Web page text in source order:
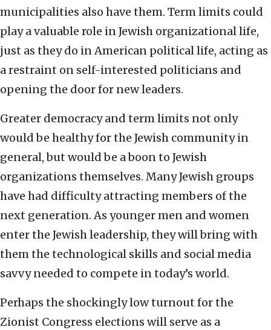
municipalities also have them. Term limits could
play a valuable role in Jewish organizational life,
just as they do in American political life, acting as
a restraint on self-interested politicians and
opening the door for new leaders.
Greater democracy and term limits not only
would be healthy for the Jewish community in
general, but would be a boon to Jewish
organizations themselves. Many Jewish groups
have had difficulty attracting members of the
next generation. As younger men and women
enter the Jewish leadership, they will bring with
them the technological skills and social media
savvy needed to compete in today’s world.
Perhaps the shockingly low turnout for the
Zionist Congress elections will serve as a